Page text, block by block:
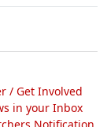
/ Get Involved
in your Inbox
Notification